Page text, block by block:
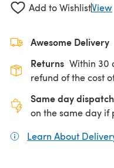
Add to WishlistView
Awesome Delivery
Returns Within 30
refund of the cost
Same day dispatch
on the same day if
Learn About